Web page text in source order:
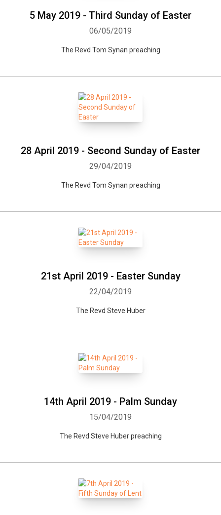
5 May 2019 - Third Sunday of Easter
06/05/2019
The Revd Tom Synan preaching
28 April 2019 - Second Sunday of Easter
29/04/2019
The Revd Tom Synan preaching
21st April 2019 - Easter Sunday
22/04/2019
The Revd Steve Huber
14th April 2019 - Palm Sunday
15/04/2019
The Revd Steve Huber preaching